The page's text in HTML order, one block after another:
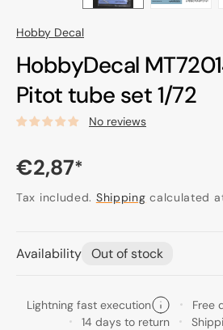
Hobby Decal
HobbyDecal
Pitot tube set 1/72
No reviews
Regular
price
€2,87*
Tax included. Shipping calculated
Availability Out of stock
Lightning fast execution
Free
14 days to return